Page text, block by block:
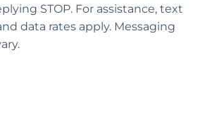
STOP. For assistance, text
data rates apply. Messaging